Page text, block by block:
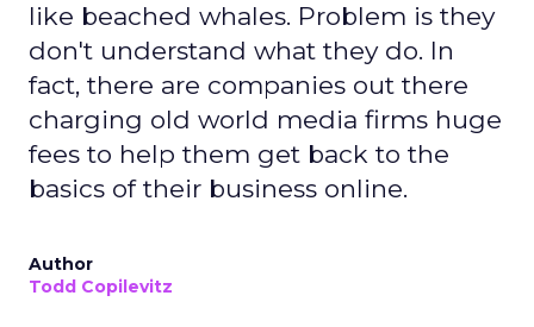
like beached whales. Problem is they
don't understand what they do. In
fact, there are companies out there
charging old world media firms huge
fees to help them get back to the
basics of their business online.
Author
Todd Copilevitz